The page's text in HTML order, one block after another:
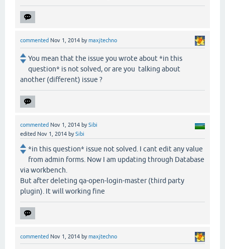
commented Nov 1, 2014 bymaxjtechno
You mean that the issue you wrote about *in this
question* is not solved, or are you talking about
another (different) issue ?
commented Nov 1, 2014 bySibi
edited Nov 1, 2014 bySibi
*in this question* issue not solved. I cant edit any value
from admin forms. Now I am updating through Database
via workbench.
But after deleting qa-open-login-master (third party
plugin). It will working fine
commented Nov 1, 2014 bymaxjtechno